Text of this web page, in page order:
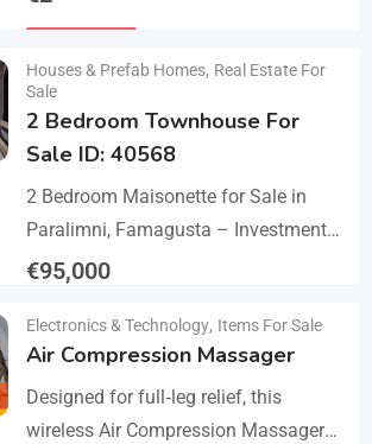
Houses & Prefab Homes, Real Estate For
Sale
2 Bedroom Townhouse For
Sale ID: 40568
2 Bedroom Maisonette for Sale in
Paralimni, Famagusta – Investment
Opportunity This 2-bedroom
area of Paralimni, Famagusta is an
excellent…
€95,000
Details
Electronics & Technology, Items For Sale
Air Compression Massager
Designed for full‑leg relief, this
wireless Air Compression Massager